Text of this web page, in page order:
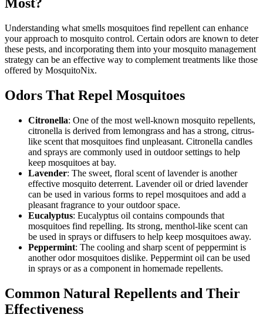
Most?
Understanding what smells mosquitoes find repellent can enhance
your approach to mosquito control. Certain odors are known to deter
these pests, and incorporating them into your mosquito management
strategy can be an effective way to complement treatments like those
offered by MosquitoNix.
Odors That Repel Mosquitoes
Citronella: One of the most well-known mosquito repellents,
citronella is derived from lemongrass and has a strong, citrus-
like scent that mosquitoes find unpleasant. Citronella candles
and sprays are commonly used in outdoor settings to help
keep mosquitoes at bay.
Lavender: The sweet, floral scent of lavender is another
effective mosquito deterrent. Lavender oil or dried lavender
can be used in various forms to repel mosquitoes and add a
pleasant fragrance to your outdoor space.
Eucalyptus: Eucalyptus oil contains compounds that
mosquitoes find repelling. Its strong, menthol-like scent can
be used in sprays or diffusers to help keep mosquitoes away.
Peppermint: The cooling and sharp scent of peppermint is
another odor mosquitoes dislike. Peppermint oil can be used
in sprays or as a component in homemade repellents.
Common Natural Repellents and Their
Effectiveness